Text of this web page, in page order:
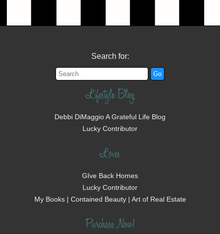
Search for:
Lifestyle Blog
Debbi DiMaggio A Grateful Life Blog
Lucky Contributor
Loves
GIve Back Homes
Lucky Contributor
My Books | Contained Beauty | Art of Real Estate
Purchase Now!